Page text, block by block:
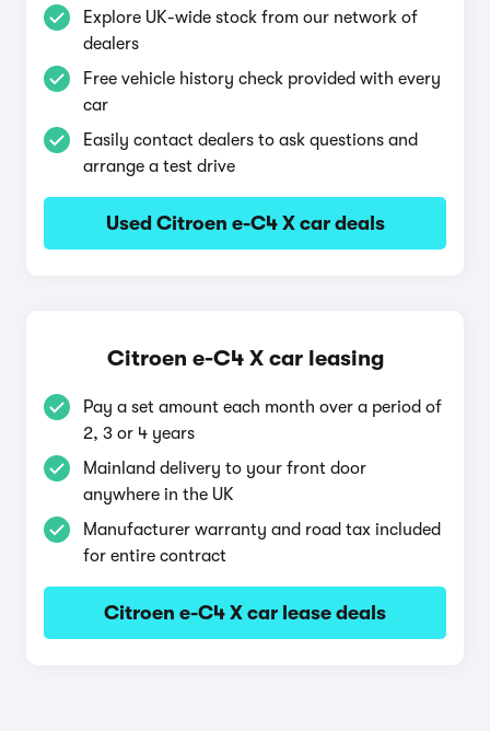
Explore UK-wide stock from our network of
dealers
Free vehicle history check provided with every
car
Easily contact dealers to ask questions and
arrange a test drive
Used Citroen e-C4 X car deals
Citroen e-C4 X car leasing
Pay a set amount each month over a period of
2, 3 or 4 years
Mainland delivery to your front door
anywhere in the UK
Manufacturer warranty and road tax included
for entire contract
Citroen e-C4 X car lease deals